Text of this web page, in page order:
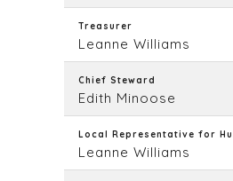
Treasurer
Leanne Williams
Chief Steward
Edith Minoose
Local Representative for
Leanne Williams